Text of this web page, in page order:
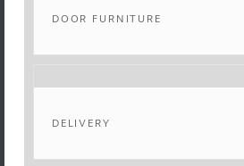
DOOR FURNITURE
DELIVERY